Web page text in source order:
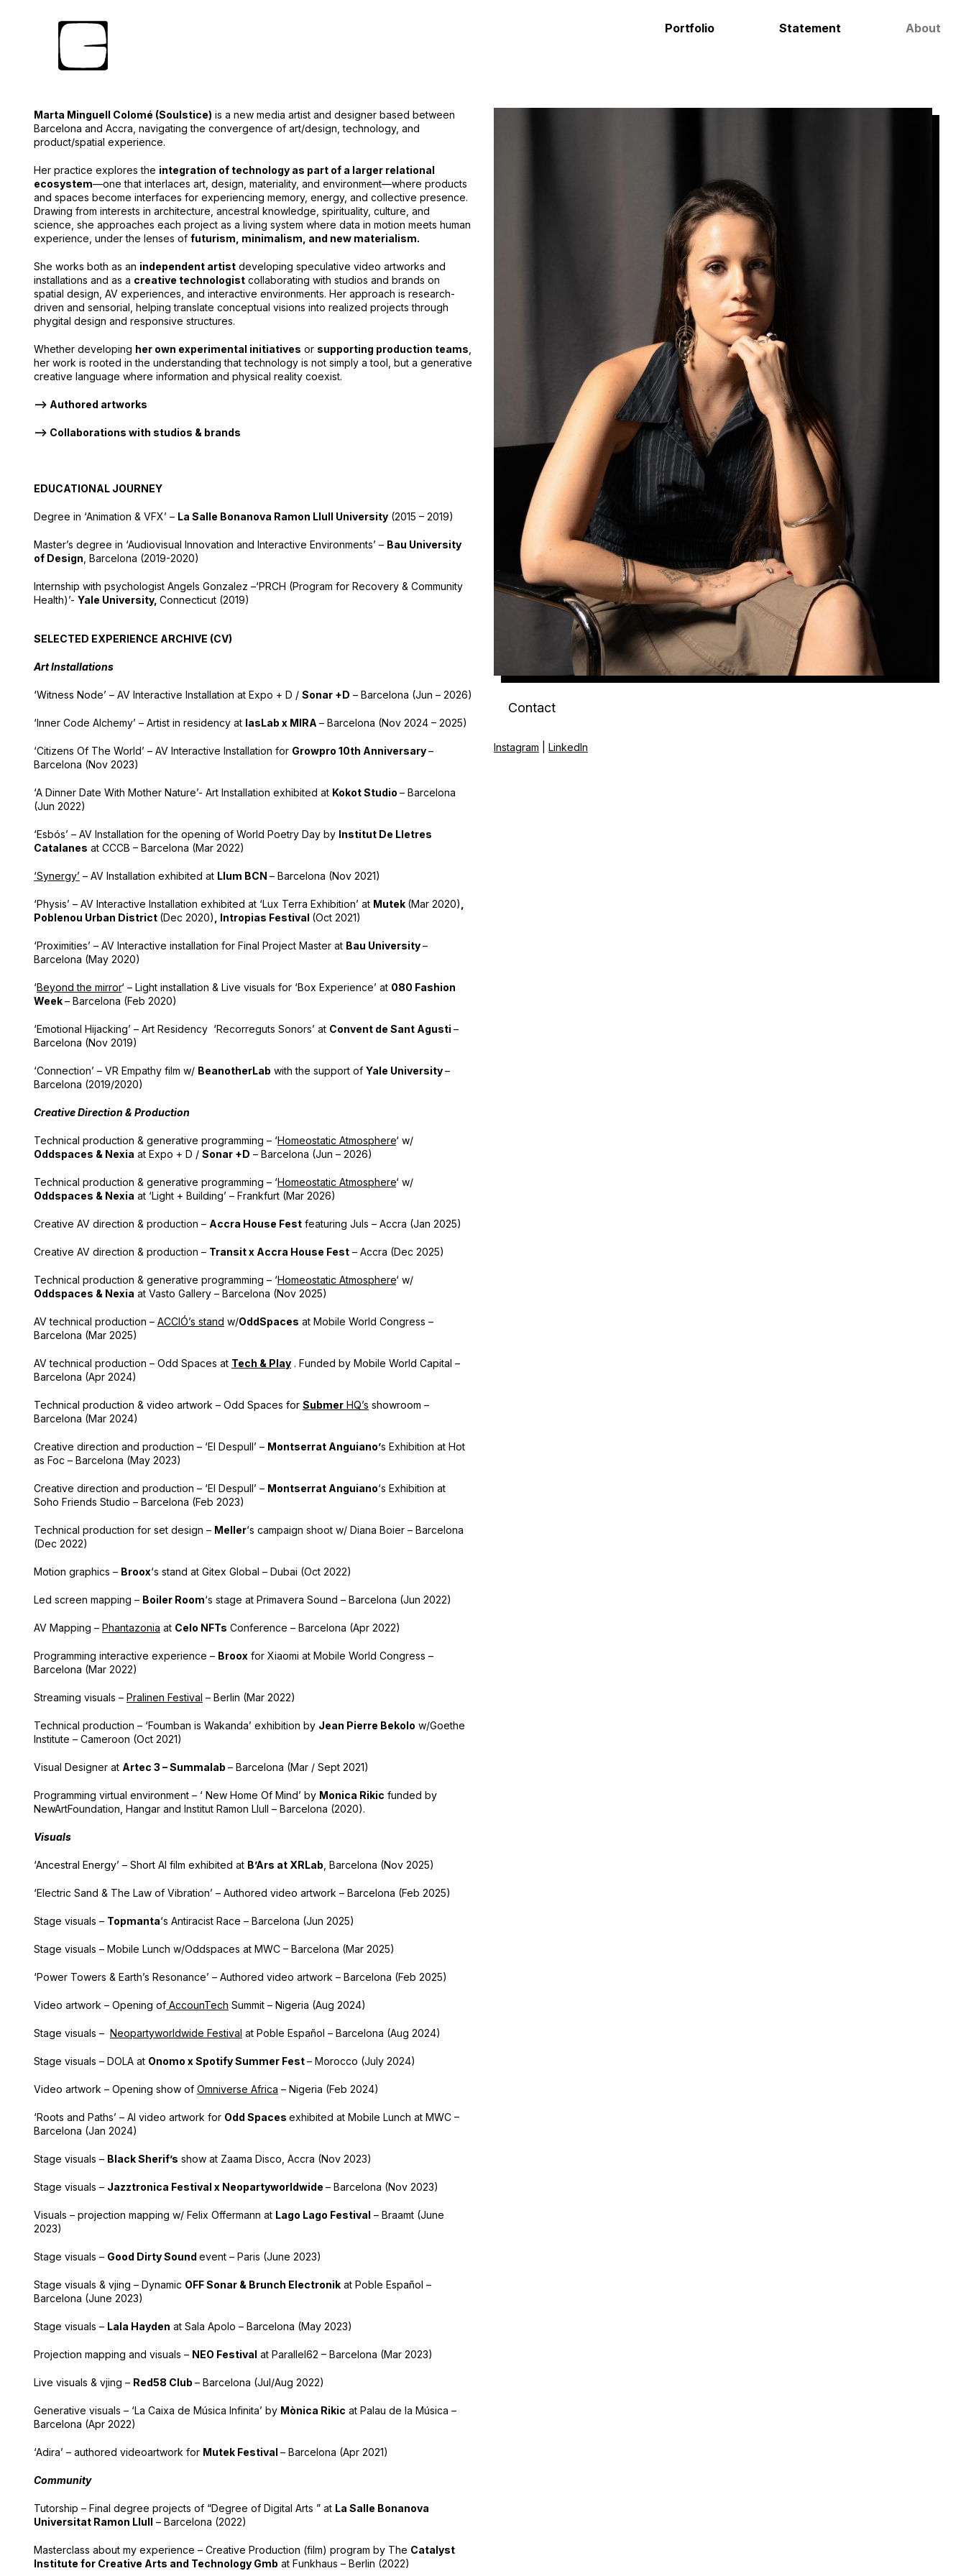
Portfolio Statement About
Marta Minguell Colomé (Soulstice) is a new media artist and designer based between
Barcelona and Accra, navigating the convergence of art/design, technology, and
product/spatial experience.
Her practice explores the integration of technology as part of a larger relational
ecosystem—one that interlaces art, design, materiality, and environment—where products
and spaces become interfaces for experiencing memory, energy, and collective presence.
Drawing from interests in architecture, ancestral knowledge, spirituality, culture, and
science, she approaches each project as a living system where data in motion meets human
experience, under the lenses of futurism, minimalism, and new materialism.
She works both as an independent artist developing speculative video artworks and
installations and as a creative technologist collaborating with studios and brands on
spatial design, AV experiences, and interactive environments. Her approach is research-
driven and sensorial, helping translate conceptual visions into realized projects through
phygital design and responsive structures.
Whether developing her own experimental initiatives or supporting production teams
her work is rooted in the understanding that technology is not simply a tool, but a generative
creative language where information and physical reality coexist.
–> Authored artworks
–> Collaborations with studios & brands
EDUCATIONAL JOURNEY
Degree in ‘Animation & VFX’ – La Salle Bonanova Ramon Llull University (2015 – 2019)
Master’s degree in ‘Audiovisual Innovation and Interactive Environments’ – Bau University
of Design , Barcelona (2019-2020)
Internship with psychologist Angels Gonzalez –‘PRCH (Program for Recovery & Community
Health)’- Yale University, Connecticut (2019)
SELECTED EXPERIENCE ARCHIVE (CV)
Art Installations
‘Witness Node’ – AV Interactive Installation at Expo + D / Sonar +D – Barcelona (Jun – 2026)
‘Inner Code Alchemy’ – Artist in residency at IasLab x MIRA – Barcelona (Nov 2024 – 2025)
‘Citizens Of The World’ – AV Interactive Installation for Growpro 10th Anniversary–
Barcelona (Nov 2023)
‘A Dinner Date With Mother Nature’- Art Installation exhibited at Kokot Studio – Barcelona
(Jun 2022)
‘Esbós’ – AV Installation for the opening of World Poetry Day by Institut De Lletres
Catalanes at CCCB – Barcelona (Mar 2022)
‘Synergy’ – AV Installation exhibited at Llum BCN – Barcelona (Nov 2021)
‘Physis’ – AV Interactive Installation exhibited at ‘Lux Terra Exhibition’ at Mutek (Mar 2020)
Poblenou Urban District (Dec 2020) Intropias Festival (Oct 2021)
‘Proximities’ – AV Interactive installation for Final Project Master at Bau University–
Barcelona (May 2020)
‘Beyond the mirror‘ – Light installation & Live visuals for ‘Box Experience’ at 080 Fashion
Week– Barcelona (Feb 2020)
‘Emotional Hijacking’ – Art Residency ‘Recorreguts Sonors’ at Convent de Sant Agusti –
Barcelona (Nov 2019)
‘Connection’ – VR Empathy film w/ BeanotherLab with the support of Yale University–
Barcelona (2019/2020)
Creative Direction & Production
Technical production & generative programming – ‘Homeostatic Atmosphere‘ w/
Oddspaces & Nexia at Expo + D / Sonar +D – Barcelona (Jun – 2026)
Technical production & generative programming – ‘Homeostatic Atmosphere‘ w/
Oddspaces & Nexia at ‘Light + Building’ – Frankfurt (Mar 2026)
Creative AV direction & production – Accra House Fest featuring Juls – Accra (Jan 2025)
Creative AV direction & production – Transit x Accra House Fest – Accra (Dec 2025)
Technical production & generative programming – ‘Homeostatic Atmosphere‘ w/
Oddspaces & Nexia at Vasto Gallery – Barcelona (Nov 2025)
AV technical production – ACCIÓ’s stand w/OddSpaces at Mobile World Congress –
Barcelona (Mar 2025)
AV technical production – Odd Spaces at Tech & Play . Funded by Mobile World Capital –
Barcelona (Apr 2024)
Technical production & video artwork – Odd Spaces for Submer HQ’s showroom –
Barcelona (Mar 2024)
Creative direction and production – ‘El Despull’ – Montserrat Anguiano’s Exhibition at Hot
as Foc – Barcelona (May 2023)
Creative direction and production – ‘El Despull’ – Montserrat Anguiano‘s Exhibition at
Soho Friends Studio – Barcelona (Feb 2023)
Technical production for set design – Meller‘s campaign shoot w/ Diana Boier – Barcelona
(Dec 2022)
Motion graphics – Broox‘s stand at Gitex Global – Dubai (Oct 2022)
Led screen mapping – Boiler Room‘s stage at Primavera Sound – Barcelona (Jun 2022)
AV Mapping – Phantazonia at Celo NFTs Conference – Barcelona (Apr 2022)
Programming interactive experience – Broox for Xiaomi at Mobile World Congress –
Barcelona (Mar 2022)
Streaming visuals – Pralinen Festival – Berlin (Mar 2022)
Technical production – ‘Foumban is Wakanda’ exhibition by Jean Pierre Bekolo w/Goethe
Institute – Cameroon (Oct 2021)
Visual Designer at Artec 3 – Summalab – Barcelona (Mar / Sept 2021)
Programming virtual environment – ‘ New Home Of Mind’ by Monica Rikic funded by
NewArtFoundation, Hangar and Institut Ramon Llull – Barcelona (2020).
Visuals
‘Ancestral Energy’ – Short AI film exhibited at B’Ars at XRLab , Barcelona (Nov 2025)
‘Electric Sand & The Law of Vibration’ – Authored video artwork – Barcelona (Feb 2025)
Stage visuals – Topmanta‘s Antiracist Race – Barcelona (Jun 2025)
Stage visuals – Mobile Lunch w/Oddspaces at MWC – Barcelona (Mar 2025)
‘Power Towers & Earth’s Resonance’ – Authored video artwork – Barcelona (Feb 2025)
Video artwork – Opening of AccounTech Summit – Nigeria (Aug 2024)
Stage visuals – Neopartyworldwide Festival at Poble Español – Barcelona (Aug 2024)
Stage visuals – DOLA at Onomo x Spotify Summer Fest– Morocco (July 2024)
Video artwork – Opening show of Omniverse Africa – Nigeria (Feb 2024)
‘Roots and Paths’ – AI video artwork for Odd Spaces exhibited at Mobile Lunch at MWC –
Barcelona (Jan 2024)
Stage visuals – Black Sherif’s show at Zaama Disco, Accra (Nov 2023)
Stage visuals – Jazztronica Festival x Neopartyworldwide – Barcelona (Nov 2023)
Visuals – projection mapping w/ Felix Offermann at Lago Lago Festival – Braamt (June
2023)
Stage visuals – Good Dirty Sound event – Paris (June 2023)
Stage visuals & vjing – Dynamic OFF Sonar & Brunch Electronik at Poble Español –
Barcelona (June 2023)
Stage visuals – Lala Hayden at Sala Apolo – Barcelona (May 2023)
Projection mapping and visuals – NEO Festival at Parallel62 – Barcelona (Mar 2023)
Live visuals & vjing – Red58 Club – Barcelona (Jul/Aug 2022)
Generative visuals – ‘La Caixa de Música Infinita’ by Mònica Rikic at Palau de la Música –
Barcelona (Apr 2022)
‘Adira’ – authored videoartwork for Mutek Festival – Barcelona (Apr 2021)
Community
Tutorship – Final degree projects of “Degree of Digital Arts ” at La Salle Bonanova
Universitat Ramon Llull – Barcelona (2022)
Masterclass about my experience – Creative Production (film) program by The Catalyst
Institute for Creative Arts and Technology Gmb at Funkhaus – Berlin (2022)
Contact
Instagram LinkedIn